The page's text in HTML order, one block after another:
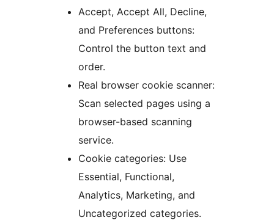
Accept, Accept All, Decline,
and Preferences buttons:
Control the button text and
order.
Real browser cookie scanner:
Scan selected pages using a
browser-based scanning
service.
Cookie categories: Use
Essential, Functional,
Analytics, Marketing, and
Uncategorized categories.